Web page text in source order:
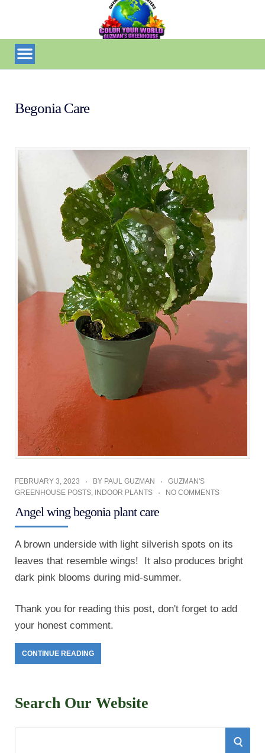
Begonia Care
FEBRUARY 3, 2023 BY PAUL GUZMAN
GUZMAN'S
GREENHOUSE POSTS, INDOOR PLANTS NO COMMENTS
Angel wing begonia plant care
A brown underside with light silverish spots on its
leaves that resemble wings! It also produces bright
dark pink blooms during mid-summer.
Thank you for reading this post, don't forget to add
your honest comment.
CONTINUE READING
Search Our Website
S